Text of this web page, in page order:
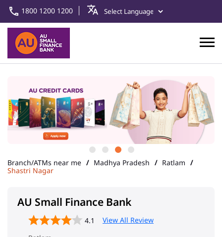
1800 1200 1200
Branch/ATMs near me Madhya Pradesh
Ratlam
Shastri Nagar
AU Small Finance Bank
4.1
View All Review